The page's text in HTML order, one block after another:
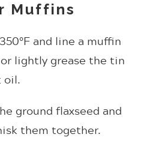
Muffins
and line a muffin
lightly grease the tin
oil.
ground flaxseed and
them together.